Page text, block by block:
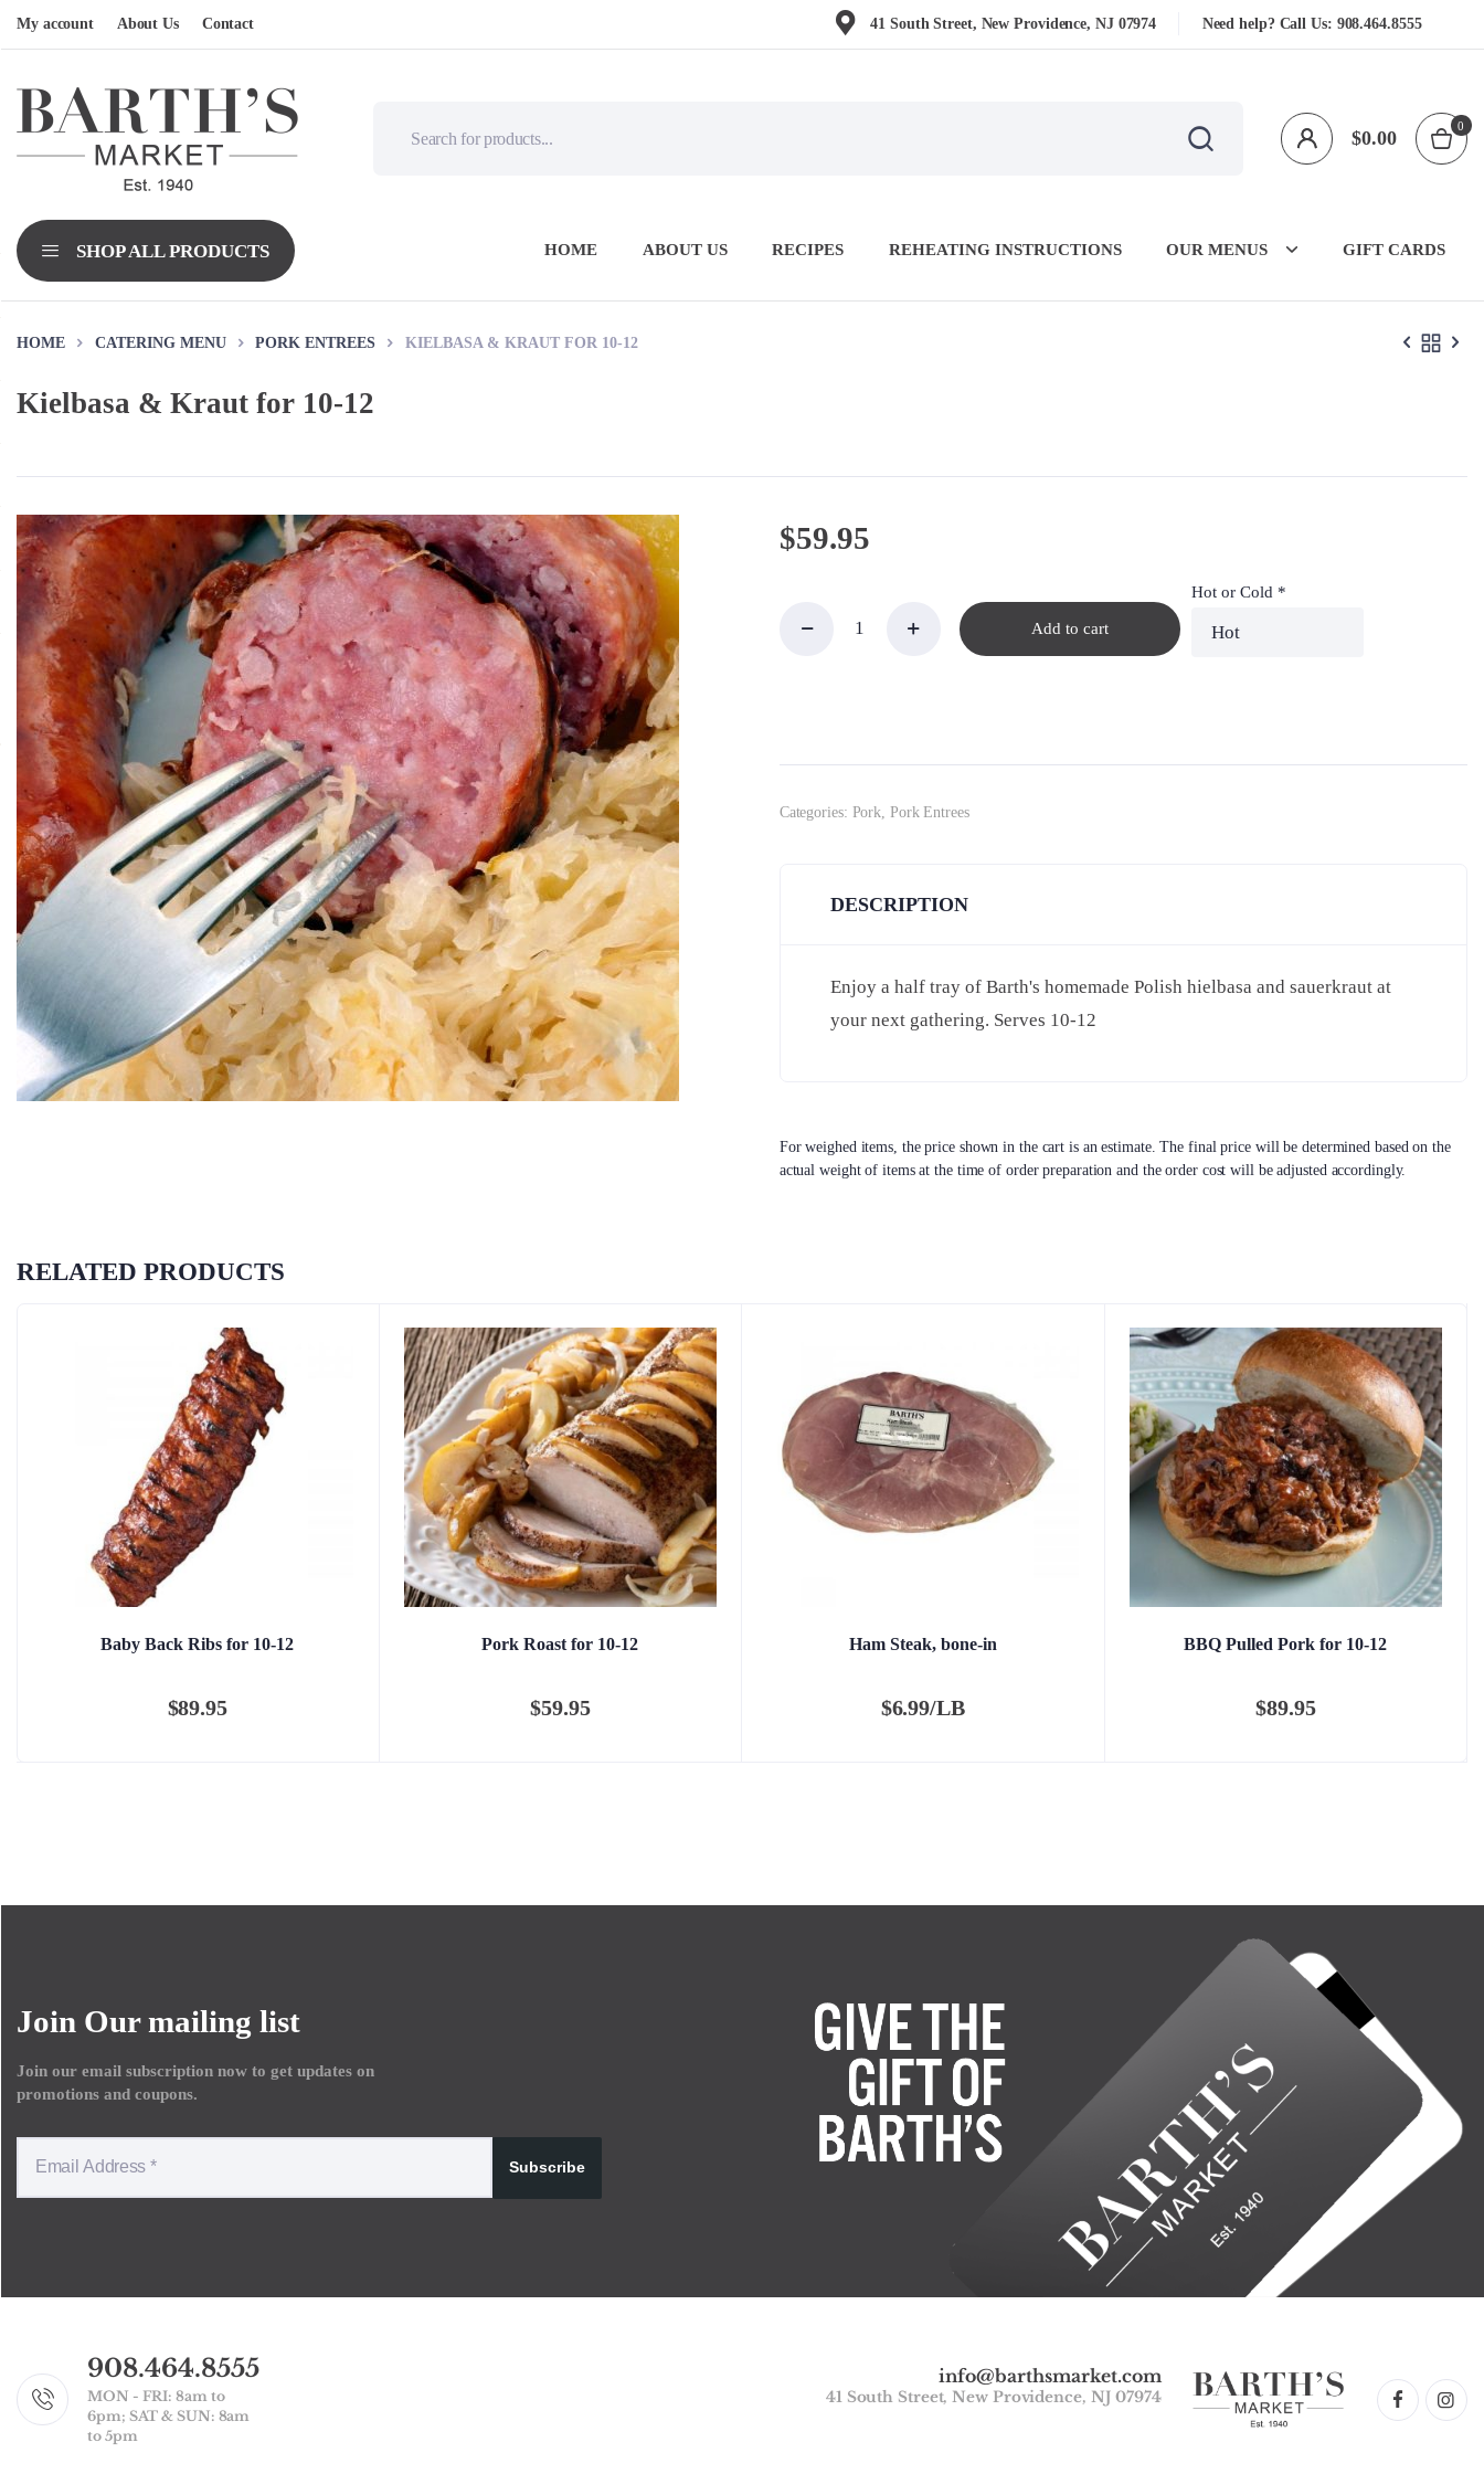
My account About Us Contact 41 South Street, New Providence, NJ 07974 Need help? Call Us: 908.464.8555
$0.00
0
HOME ABOUT US RECIPES REHEATING INSTRUCTIONS OUR MENUS GIFT CARDS
HOME CATERING MENU PORK ENTREES KIELBASA & KRAUT FOR 10-12
Kielbasa & Kraut for 10-12
$59.95
Add to cart
Hot or Cold *
Categories: Pork, Pork Entrees
DESCRIPTION
Enjoy a half tray of Barth's homemade Polish hielbasa and sauerkraut at
your next gathering. Serves 10-12
For weighed items, the price shown in the cart is an estimate. The final price will be determined based on the
actual weight of items at the time of order preparation and the order cost will be adjusted accordingly.
RELATED PRODUCTS
Baby Back Ribs for 10-12
$89.95
Pork Roast for 10-12
$59.95
Ham Steak, bone-in
$6.99/LB
BBQ Pulled Pork for 10-12
$89.95
Join Our mailing list
Join our email subscription now to get updates on
promotions and coupons.
Subscribe
908.464.8555
MON - FRI: 8am to
6pm; SAT & SUN: 8am
to 5pm
info@barthsmarket.com
41 South Street, New Providence, NJ 07974